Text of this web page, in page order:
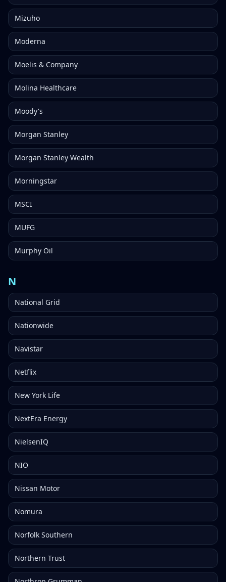
Mizuho
Moderna
Moelis & Company
Molina Healthcare
Moody's
Morgan Stanley
Morgan Stanley Wealth
Morningstar
MSCI
MUFG
Murphy Oil
N
National Grid
Nationwide
Navistar
Netflix
New York Life
NextEra Energy
NielsenIQ
NIO
Nissan Motor
Nomura
Norfolk Southern
Northern Trust